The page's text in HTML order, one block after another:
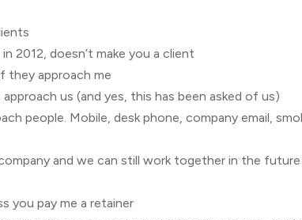
2012, doesn’t make you a client
they approach me
us (and yes, this has been asked of us)
people. Mobile, desk phone, company email,
and we can still work together in the future
you pay me a retainer